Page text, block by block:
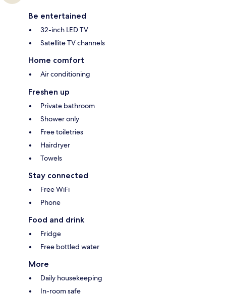
Be entertained
32-inch LED TV
Satellite TV channels
Home comfort
Air conditioning
Freshen up
Private bathroom
Shower only
Free toiletries
Hairdryer
Towels
Stay connected
Free WiFi
Phone
Food and drink
Fridge
Free bottled water
More
Daily housekeeping
In-room safe